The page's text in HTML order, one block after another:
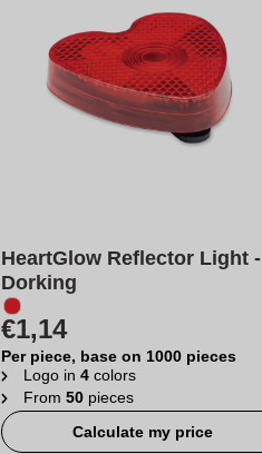
HeartGlow Reflector Light -
Dorking
€1,14
Per piece, base on 1000 pieces
Logo in 4 colors
From 50 pieces
Calculate my price